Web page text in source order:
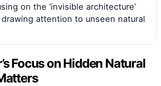
on the ‘invisible architecture’
attention to unseen natural
Focus on Hidden Natural